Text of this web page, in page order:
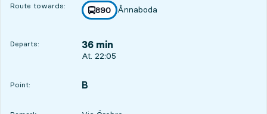
Route towards: line
890
towards
Ånnaboda
,
Departs: 36 min
Departs, At. 22:05, in 36 min
At. 22:05
Point:
POINT, B
,